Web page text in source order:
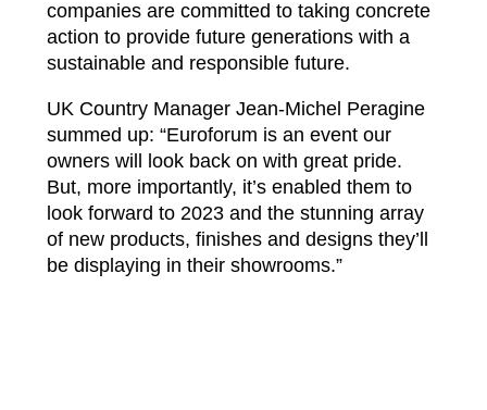
companies are committed to taking concrete
action to provide future generations with a
sustainable and responsible future.
UK Country Manager Jean-Michel Peragine
summed up: “Euroforum is an event our
owners will look back on with great pride.
But, more importantly, it’s enabled them to
look forward to 2023 and the stunning array
of new products, finishes and designs they’ll
be displaying in their showrooms.”